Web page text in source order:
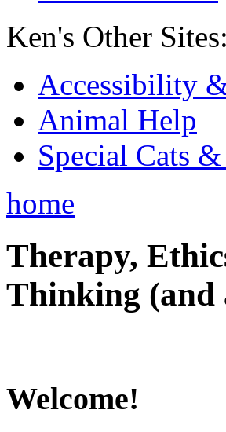
Ken's Other Sites:
Accessibility
Animal Help
Special Cats
home
Therapy,
Thinking (and
Welcome!